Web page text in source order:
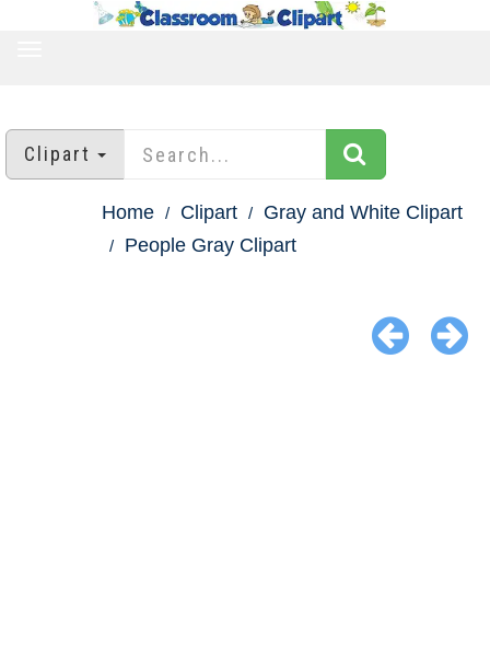
Clipart
Home Clipart
Gray and White Clipart
People Gray Clipart